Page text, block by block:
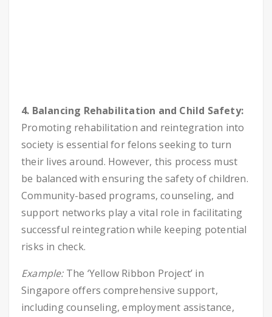
4. Balancing Rehabilitation and Child Safety:
Promoting rehabilitation and reintegration into
society is essential for felons seeking to turn
their lives around. However, this process must
be balanced with ensuring the safety of children.
Community-based programs, counseling, and
support networks play a vital role in facilitating
successful reintegration while keeping potential
risks in check.
Example:The ‘Yellow Ribbon Project’ in
Singapore offers comprehensive support,
including counseling, employment assistance,